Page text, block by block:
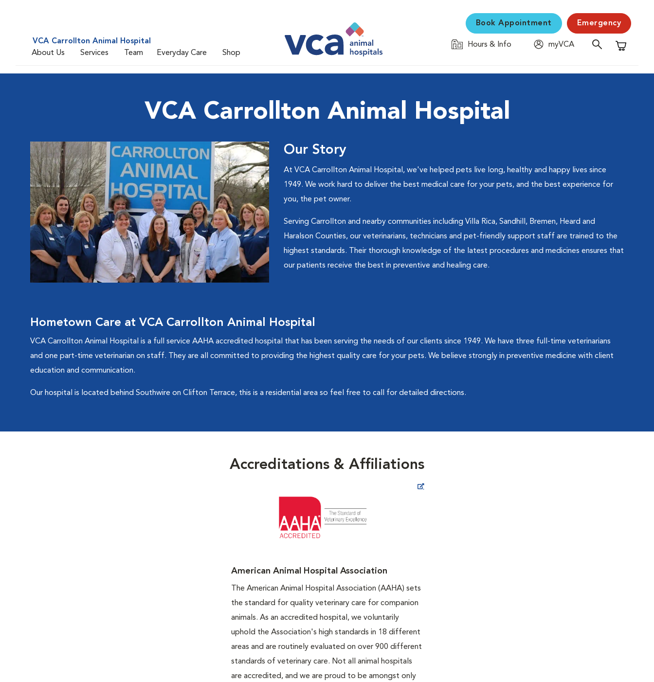
VCA Carrollton Animal Hospital
About Us
Services Team Everyday Care Shop
Book Appointment Emergency
Hours & Info
myVCA
Shopping
VCA Carrollton Animal Hospital
Our Story
At VCA Carrollton Animal Hospital, we've helped pets live long, healthy and happy lives since
1949. We work hard to deliver the best medical care for your pets, and the best experience for
you, the pet owner.
Serving Carrollton and nearby communities including Villa Rica, Sandhill, Bremen, Heard and
Haralson Counties, our veterinarians, technicians and pet-friendly support staff are trained to the
highest standards. Their thorough knowledge of the latest procedures and medicines ensures that
our patients receive the best in preventive and healing care.
Hometown Care at VCA Carrollton Animal Hospital
VCA Carrollton Animal Hospital is a full service AAHA accredited hospital that has been serving the needs of our clients since 1949. We have three full-time veterinarians
and one part-time veterinarian on staff. They are all committed to providing the highest quality care for your pets. We believe strongly in preventive medicine with client
education and communication.
Our hospital is located behind Southwire on Clifton Terrace, this is a residential area so feel free to call for detailed directions.
Accreditations & Affiliations
American Animal Hospital Association
The American Animal Hospital Association (AAHA) sets
the standard for quality veterinary care for companion
animals. As an accredited hospital, we voluntarily
uphold the Association's high standards in 18 different
areas and are routinely evaluated on over 900 different
standards of veterinary care. Not all animal hospitals
are accredited, and we are proud to be amongst only